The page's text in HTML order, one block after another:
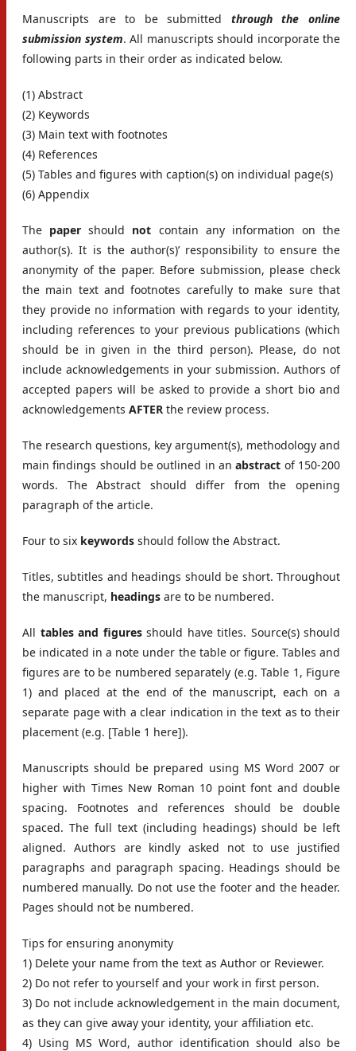
Manuscripts are to be submitted through the online
submission system. All manuscripts should incorporate the
following parts in their order as indicated below.
(1) Abstract
(2) Keywords
(3) Main text with footnotes
(4) References
(5) Tables and figures with caption(s) on individual page(s)
(6) Appendix
The papershould not contain any information on the
author(s). It is the author(s)’ responsibility to ensure the
anonymity of the paper. Before submission, please check
the main text and footnotes carefully to make sure that
they provide no information with regards to your identity,
including references to your previous publications (which
should be in given in the third person). Please, do not
include acknowledgements in your submission. Authors of
accepted papers will be asked to provide a short bio and
acknowledgements AFTER the review process.
The research questions, key argument(s), methodology and
main findings should be outlined in anabstract of 150-200
words. The Abstract should differ from the opening
paragraph of the article.
Four to six keywords should follow the Abstract.
Titles, subtitles and headings should be short. Throughout
the manuscript, headings are to be numbered.
All tables and figuresshould have titles. Source(s) should
be indicated in a note under the table or figure. Tables and
figures are to be numbered separately (e.g. Table 1, Figure
1) and placed at the end of the manuscript, each on a
separate page with a clear indication in the text as to their
placement (e.g. [Table 1 here]).
Manuscripts should be prepared using MS Word 2007 or
higher with Times New Roman 10 point font and double
spacing. Footnotes and references should be double
spaced. The full text (including headings) should be left
aligned. Authors are kindly asked not to use justified
paragraphs and paragraph spacing. Headings should be
numbered manually. Do not use the footer and the header.
Pages should not be numbered.
Tips for ensuring anonymity
1) Delete your name from the text as Author or Reviewer.
2) Do not refer to yourself and your work in first person.
3) Do not include acknowledgement in the main document,
as they can give away your identity, your affiliation etc.
4) Using MS Word, author identification should also be